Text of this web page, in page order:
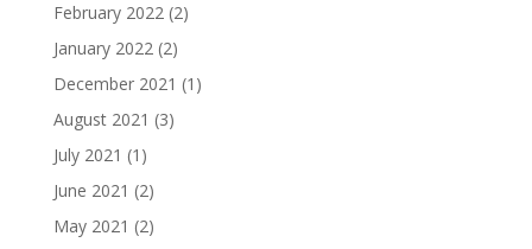
February 2022(2)
January 2022(2)
December 2021 (1)
August 2021 (3)
July 2021 (1)
June 2021 (2)
May 2021 (2)